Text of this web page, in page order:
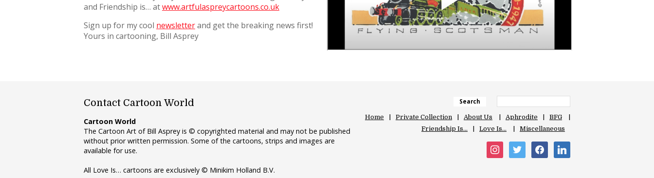
and Friendship is… atwww.artfulaspreycartoons.co.uk
Sign up for my cool newsletterand get the breaking news first!
Yours in cartooning, Bill Asprey
Contact Cartoon World
Cartoon World
The Cartoon Art of Bill Asprey is © copyrighted material and may not be published
without prior written permission. Some of the cartoons, strips and images are
available for use.
All Love Is… cartoons are exclusively © Minikim Holland B.V.
Search
Home Private Collection About Us Aphrodite
BFG
Friendship Is…
Love Is… Miscellaneous
instagram
twitter facebooklinkedin